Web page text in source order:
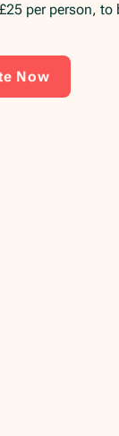
per person,
Now